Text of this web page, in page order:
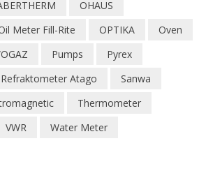
OHAUS
Meter Fill-Rite OPTIKA
Oven
Pumps
Pyrex
Refraktometer Atago
Sanwa
Thermometer
VWR Water Meter